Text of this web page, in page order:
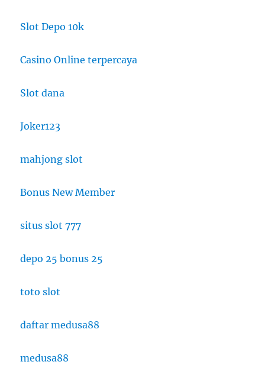
Slot Depo 10k
Casino Online terpercaya
Slot dana
Joker123
mahjong slot
Bonus New Member
situs slot 777
depo 25 bonus 25
toto slot
daftar medusa88
medusa88